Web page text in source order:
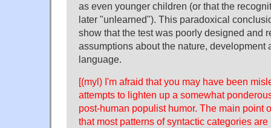
as even younger children (or that the
later "unlearned"). This paradoxical
show that the test was poorly designed and
assumptions about the nature, development
language.
[(myl) I'm afraid that you may have been
attempts to lighten up a somewhat
post-human populist humor. The main point
that most patterns of syntactic categories